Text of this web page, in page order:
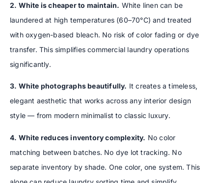
2. White is cheaper to maintain. White linen can be
laundered at high temperatures (60–70°C) and treated
with oxygen-based bleach. No risk of color fading or dye
transfer. This simplifies commercial laundry operations
significantly.
3. White photographs beautifully. It creates a timeless,
elegant aesthetic that works across any interior design
style — from modern minimalist to classic luxury.
4. White reduces inventory complexity. No color
matching between batches. No dye lot tracking. No
separate inventory by shade. One color, one system. This